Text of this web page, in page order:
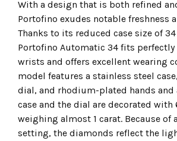
With a design that is both refined
Portofino exudes notable freshness
Thanks to its reduced case size of
Portofino Automatic 34 fits perfectly
wrists and offers excellent wearing
model features a stainless steel
dial, and rhodium-plated hands and
case and the dial are decorated with
weighing almost 1 carat. Because of
setting, the diamonds reflect the